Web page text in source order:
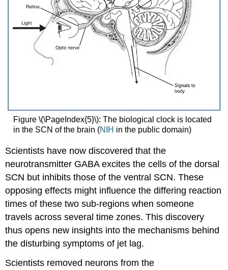
Figure \(\PageIndex{5}\): The biological clock is located
in the SCN of the brain (NIH in the public domain)
Scientists have now discovered that the
neurotransmitter GABA excites the cells of the dorsal
SCN but inhibits those of the ventral SCN. These
opposing effects might influence the differing reaction
times of these two sub-regions when someone
travels across several time zones. This discovery
thus opens new insights into the mechanisms behind
the disturbing symptoms of jet lag.
Scientists removed neurons from the